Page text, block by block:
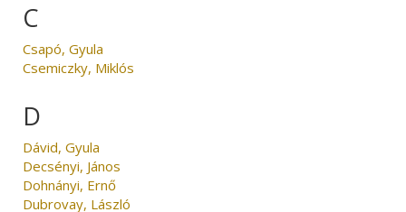
C
Csapó, Gyula
Csemiczky, Miklós
D
Dávid, Gyula
Decsényi, János
Dohnányi, Ernő
Dubrovay, László